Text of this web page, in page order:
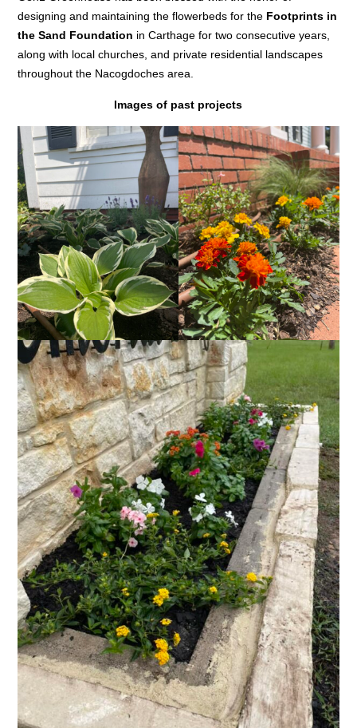
designing and maintaining the flowerbeds for the Footprints in
the Sand Foundation in Carthage for two consecutive years,
along with local churches, and private residential landscapes
throughout the Nacogdoches area.
Images of past projects